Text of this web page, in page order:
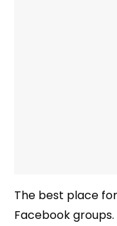
The best place
Facebook